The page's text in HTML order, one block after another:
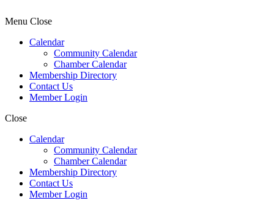
Menu Close
Calendar
Community Calendar
Chamber Calendar
Membership Directory
Contact Us
Member Login
Close
Calendar
Community Calendar
Chamber Calendar
Membership Directory
Contact Us
Member Login